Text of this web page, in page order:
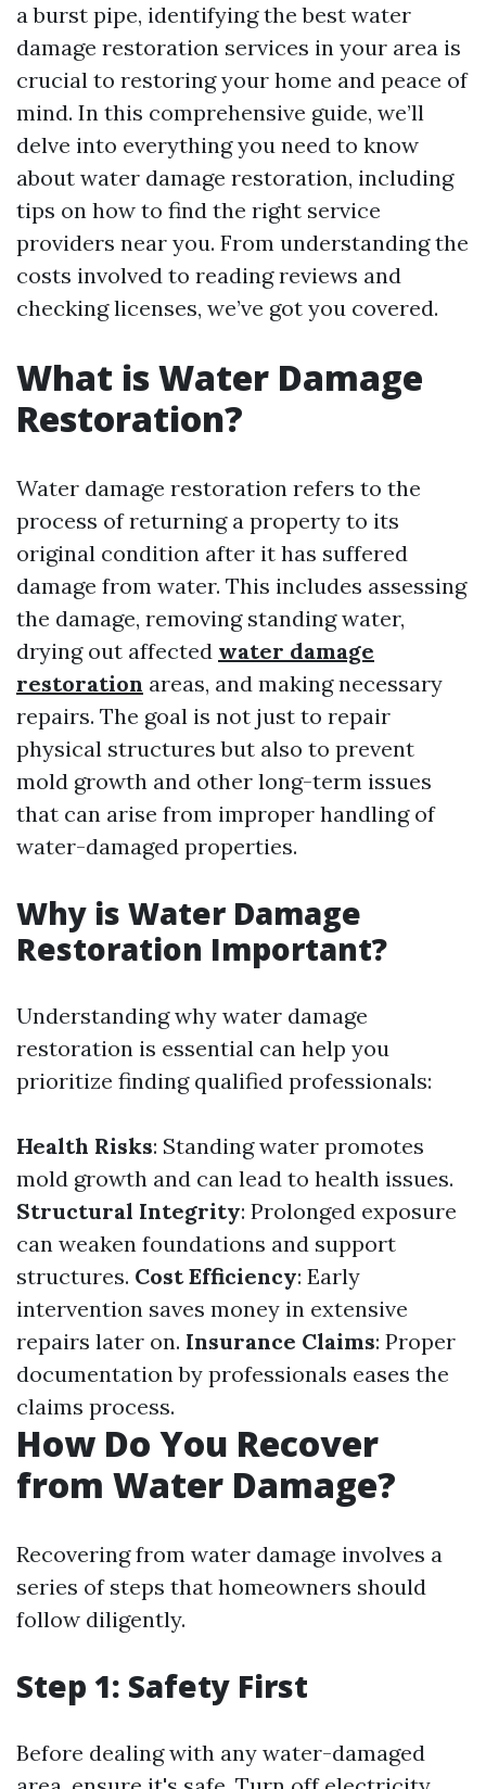
a burst pipe, identifying the best water
damage restoration services in your area is
crucial to restoring your home and peace of
mind. In this comprehensive guide, we’ll
delve into everything you need to know
about water damage restoration, including
tips on how to find the right service
providers near you. From understanding the
costs involved to reading reviews and
checking licenses, we’ve got you covered.
What is Water Damage
Restoration?
Water damage restoration refers to the
process of returning a property to its
original condition after it has suffered
damage from water. This includes assessing
the damage, removing standing water,
drying out affected water damage
restoration areas, and making necessary
repairs. The goal is not just to repair
physical structures but also to prevent
mold growth and other long-term issues
that can arise from improper handling of
water-damaged properties.
Why is Water Damage
Restoration Important?
Understanding why water damage
restoration is essential can help you
prioritize finding qualified professionals:
Health Risks: Standing water promotes
mold growth and can lead to health issues.
Structural Integrity: Prolonged exposure
can weaken foundations and support
structures. Cost Efficiency: Early
intervention saves money in extensive
repairs later on. Insurance Claims: Proper
documentation by professionals eases the
claims process.
How Do You Recover
from Water Damage?
Recovering from water damage involves a
series of steps that homeowners should
follow diligently.
Step 1: Safety First
Before dealing with any water-damaged